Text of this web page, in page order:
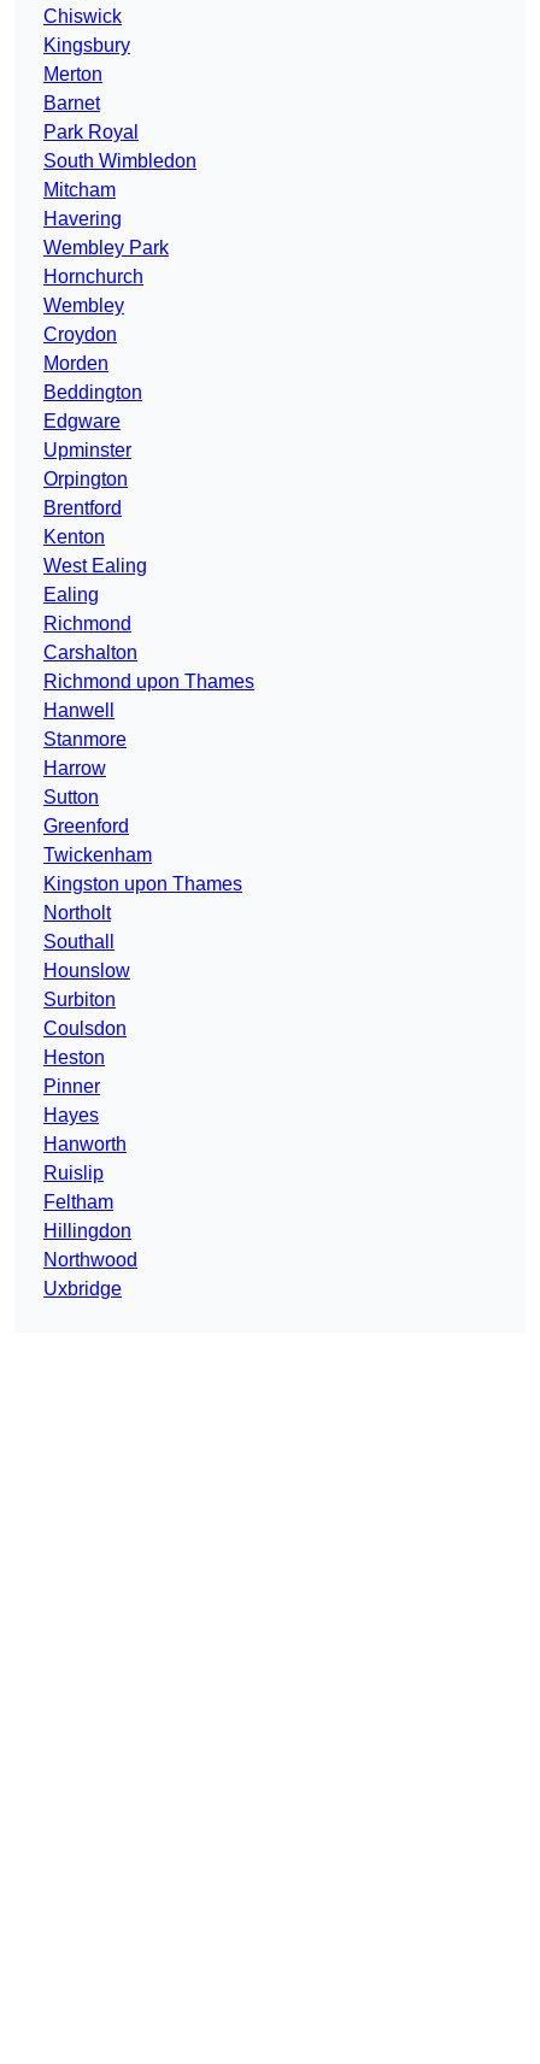
Chiswick
Kingsbury
Merton
Barnet
Park Royal
South Wimbledon
Mitcham
Havering
Wembley Park
Hornchurch
Wembley
Croydon
Morden
Beddington
Edgware
Upminster
Orpington
Brentford
Kenton
West Ealing
Ealing
Richmond
Carshalton
Richmond upon Thames
Hanwell
Stanmore
Harrow
Sutton
Greenford
Twickenham
Kingston upon Thames
Northolt
Southall
Hounslow
Surbiton
Coulsdon
Heston
Pinner
Hayes
Hanworth
Ruislip
Feltham
Hillingdon
Northwood
Uxbridge